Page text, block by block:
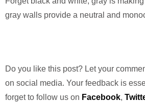
gray walls provide a neutral and
Do you like this post? Let your
on social media. Your feedback is
forget to follow us on Facebook,